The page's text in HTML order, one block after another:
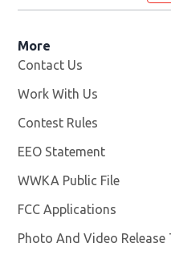
More
Contact Us
Work With Us
Contest Rules
EEO Statement
WWKA Public File
FCC Applications
Photo And Video